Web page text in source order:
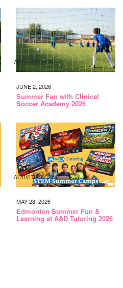
ACTIVITIES
JUNE 2, 2026
Summer Fun with Clinical
Soccer Academy 2026
ACTIVITIES
MAY 28, 2026
Edmonton Summer Fun &
Learning at A&D Tutoring 2026